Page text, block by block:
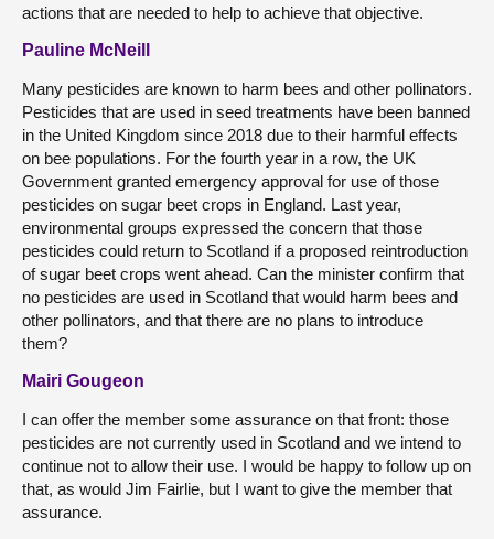
actions that are needed to help to achieve that objective.
Pauline McNeill
Many pesticides are known to harm bees and other pollinators.
Pesticides that are used in seed treatments have been banned
in the United Kingdom since 2018 due to their harmful effects
on bee populations. For the fourth year in a row, the UK
Government granted emergency approval for use of those
pesticides on sugar beet crops in England. Last year,
environmental groups expressed the concern that those
pesticides could return to Scotland if a proposed reintroduction
of sugar beet crops went ahead. Can the minister confirm that
no pesticides are used in Scotland that would harm bees and
other pollinators, and that there are no plans to introduce
them?
Mairi Gougeon
I can offer the member some assurance on that front: those
pesticides are not currently used in Scotland and we intend to
continue not to allow their use. I would be happy to follow up on
that, as would Jim Fairlie, but I want to give the member that
assurance.